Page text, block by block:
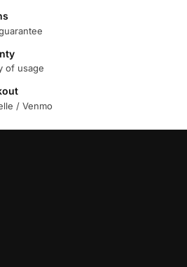
of usage
/ Venmo